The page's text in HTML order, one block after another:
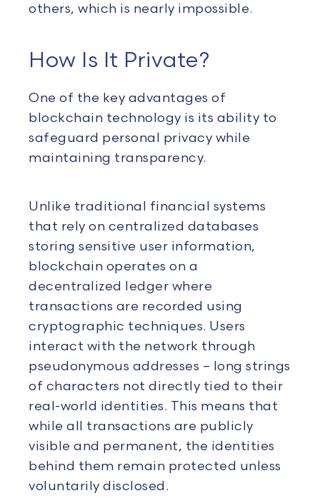
others, which is nearly impossible.
How Is It Private?
One of the key advantages of
blockchain technology is its ability to
safeguard personal privacy while
maintaining transparency.
Unlike traditional financial systems
that rely on centralized databases
storing sensitive user information,
blockchain operates on a
decentralized ledger where
transactions are recorded using
cryptographic techniques. Users
interact with the network through
pseudonymous addresses – long strings
of characters not directly tied to their
real-world identities. This means that
while all transactions are publicly
visible and permanent, the identities
behind them remain protected unless
voluntarily disclosed.